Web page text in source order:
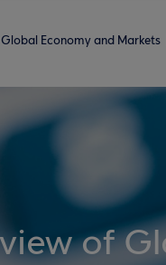
Global Economy and Markets
of